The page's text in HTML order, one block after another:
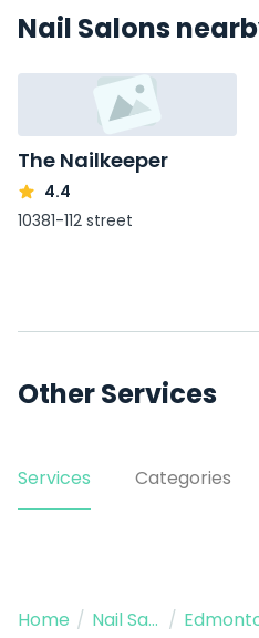
Nail Salons
The Nailkeeper
4.4
10381-112 street
Other Services
Services Categories
Home / Nail Salon /